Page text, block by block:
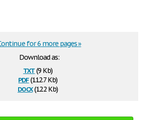
Download as:
txt(9 Kb)
pdf(112.7 Kb)
docx(12.2 Kb)
for 6 more pages »